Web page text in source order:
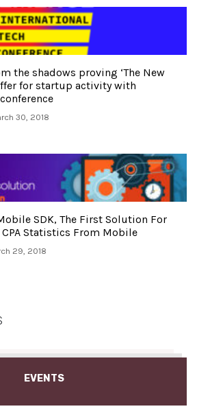
the shadows proving ‘The New
for startup activity with
30, 2018
SDK, The First Solution For
CPA Statistics From Mobile
29, 2018
EVENTS